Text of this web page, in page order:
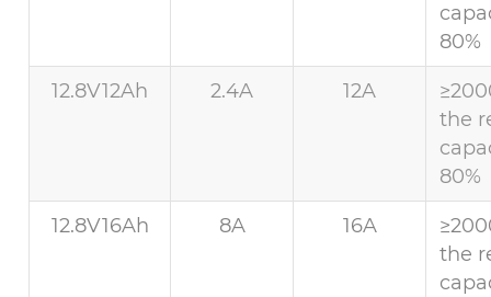
80%
12.8V12Ah 2.4A 12A
the
80%
12.8V16Ah 8A 16A
the